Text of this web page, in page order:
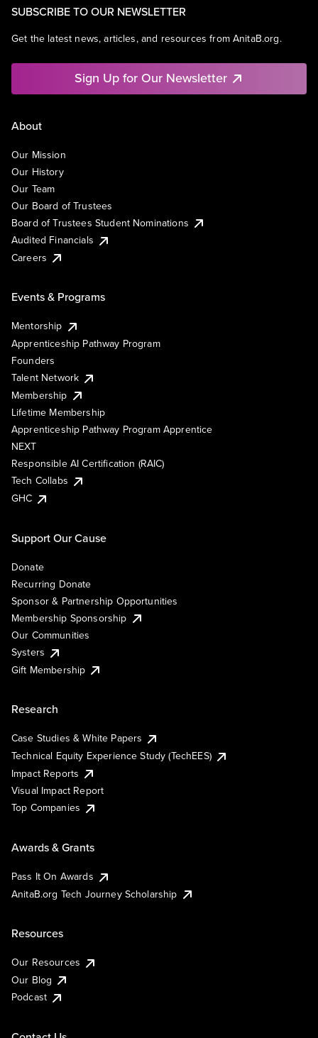
SUBSCRIBE TO OUR NEWSLETTER
Get the latest news, articles, and resources from AnitaB.org.
Sign Up for Our Newsletter
About
Our Mission
Our History
Our Team
Our Board of Trustees
Board of Trustees Student Nominations
Audited Financials
Careers
Events & Programs
Mentorship
Apprenticeship Pathway Program
Founders
Talent Network
Membership
Lifetime Membership
Apprenticeship Pathway Program Apprentice
NEXT
Responsible AI Certification (RAIC)
Tech Collabs
GHC
Support Our Cause
Donate
Recurring Donate
Sponsor & Partnership Opportunities
Membership Sponsorship
Our Communities
Systers
Gift Membership
Research
Case Studies & White Papers
Technical Equity Experience Study (TechEES)
Impact Reports
Visual Impact Report
Top Companies
Awards & Grants
Pass It On Awards
AnitaB.org Tech Journey Scholarship
Resources
Our Resources
Our Blog
Podcast